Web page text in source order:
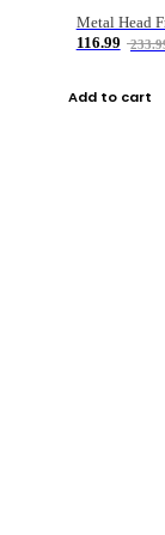
116.99
Add to cart